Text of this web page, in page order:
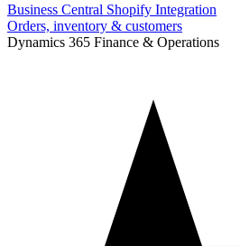
Business Central Shopify Integration
Orders, inventory & customers
Dynamics 365 Finance & Operations